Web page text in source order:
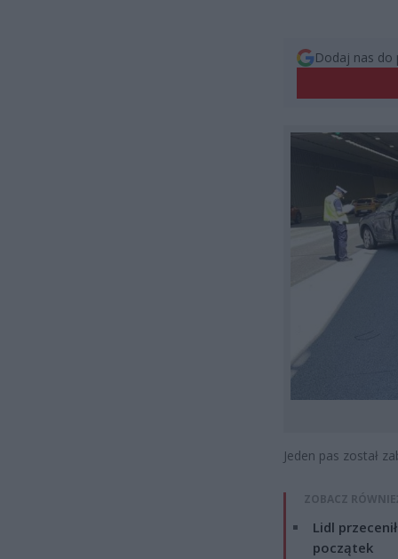
Dodaj nas do
Jeden pas został
ZOBACZ
Lidl
początek